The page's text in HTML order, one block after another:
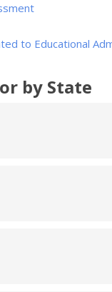
to Educational
by State